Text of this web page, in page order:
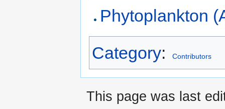
Phytoplankton
Category: Contributors
This page was last